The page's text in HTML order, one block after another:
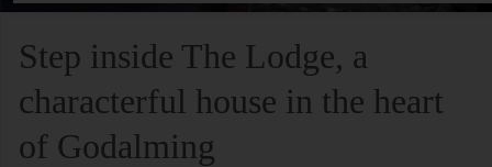
Step inside The Lodge, a
characterful house in the heart
of Godalming